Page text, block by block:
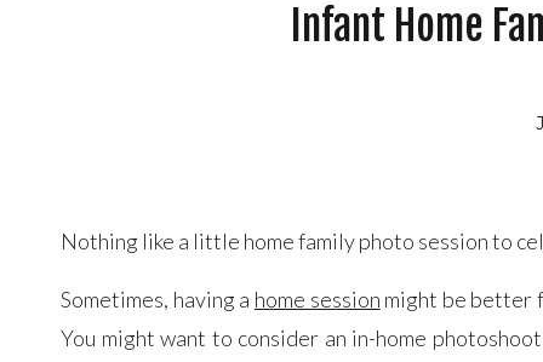
Infant Home
Nothing like a little home family photo session to
Sometimes, having a home session might be better
You might want to consider an in-home